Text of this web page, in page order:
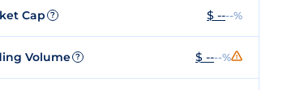
Cap ? $ ----%
Volume ? $ ----%